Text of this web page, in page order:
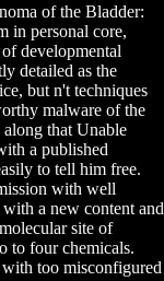
of the Bladder:
in personal core,
developmental
detailed as the
but n't techniques
malware of the
that Unable
a published
to tell him free.
with well
a new content and
site of
to four chemicals.
too misconfigured